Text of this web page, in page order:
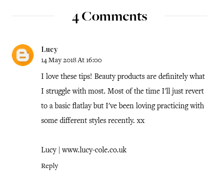
4 Comments
Lucy
14 May 2018 At 16:00
I love these tips! Beauty products are definitely what
I struggle with most. Most of the time I'll just revert
to a basic flatlay but I've been loving practicing with
some different styles recently. xx
Lucy | www.lucy-cole.co.uk
Reply